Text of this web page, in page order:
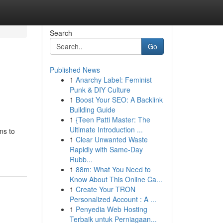
to
Search
Go
Published News
1 Anarchy Label: Feminist
Punk & DIY Culture
1 Boost Your SEO: A Backlink
Building Guide
1 {Teen Patti Master: The
Ultimate Introduction ...
1 Clear Unwanted Waste
Rapidly with Same-Day
Rubb...
1 88m: What You Need to
Know About This Online Ca...
1 Create Your TRON
Personalized Account : A ...
1 Penyedia Web Hosting
Terbaik untuk Perniagaan...